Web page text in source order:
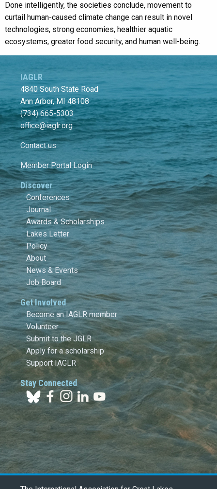
Done intelligently, the societies conclude, movement to
curtail human-caused climate change can result in novel
technologies, strong economies, healthier aquatic
ecosystems, greater food security, and human well-being.
IAGLR
4840 South State Road
Ann Arbor, MI 48108
(734) 665-5303
office@iaglr.org
Contact us
Member Portal Login
Discover
Conferences
Journal
Awards & Scholarships
Lakes Letter
Policy
About
News & Events
Job Board
Get Involved
Become an IAGLR member
Volunteer
Submit to the JGLR
Apply for a scholarship
Support IAGLR
Stay Connected